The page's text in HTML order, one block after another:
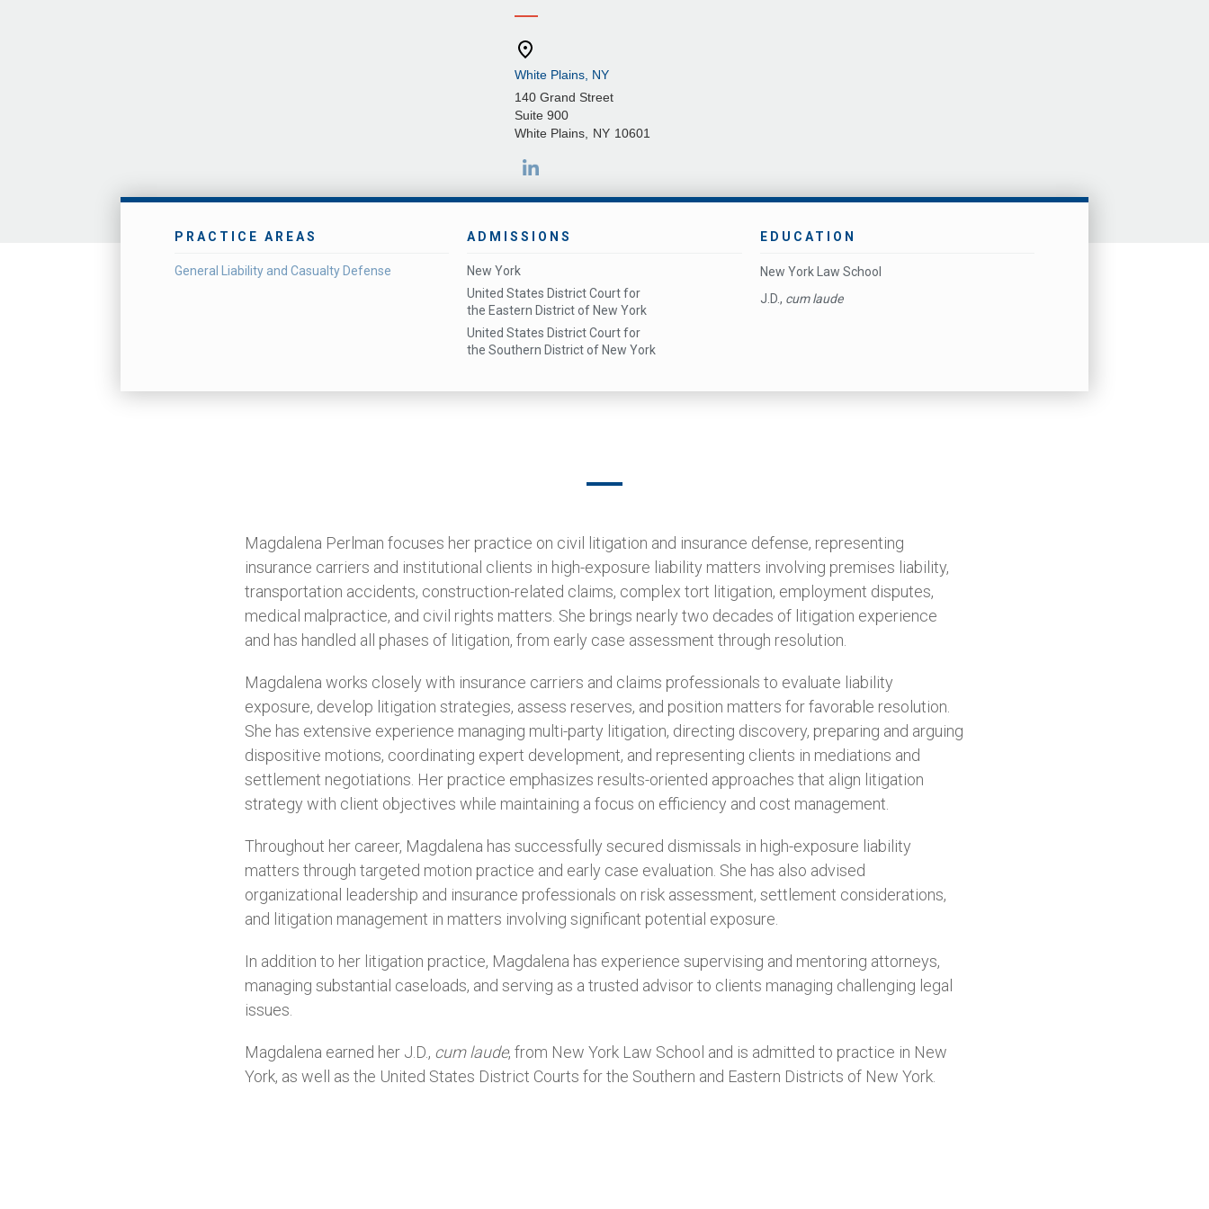
White Plains, NY
140 Grand Street
Suite 900
White Plains
NY 10601
PRACTICE AREAS
General Liability and Casualty Defense
ADMISSIONS
New York
United States District Court for
the Eastern District of New York
United States District Court for
the Southern District of New York
EDUCATION
New York Law School
J.D., cum laude
Magdalena Perlman focuses her practice on civil litigation and insurance defense, representing
insurance carriers and institutional clients in high-exposure liability matters involving premises liability,
transportation accidents, construction-related claims, complex tort litigation, employment disputes,
medical malpractice, and civil rights matters. She brings nearly two decades of litigation experience
and has handled all phases of litigation, from early case assessment through resolution.
Magdalena works closely with insurance carriers and claims professionals to evaluate liability
exposure, develop litigation strategies, assess reserves, and position matters for favorable resolution.
She has extensive experience managing multi-party litigation, directing discovery, preparing and arguing
dispositive motions, coordinating expert development, and representing clients in mediations and
settlement negotiations. Her practice emphasizes results-oriented approaches that align litigation
strategy with client objectives while maintaining a focus on efficiency and cost management.
Throughout her career, Magdalena has successfully secured dismissals in high-exposure liability
matters through targeted motion practice and early case evaluation. She has also advised
organizational leadership and insurance professionals on risk assessment, settlement considerations,
and litigation management in matters involving significant potential exposure.
In addition to her litigation practice, Magdalena has experience supervising and mentoring attorneys,
managing substantial caseloads, and serving as a trusted advisor to clients managing challenging legal
issues.
Magdalena earned her J.D., cum laude, from New York Law School and is admitted to practice in New
York, as well as the United States District Courts for the Southern and Eastern Districts of New York.